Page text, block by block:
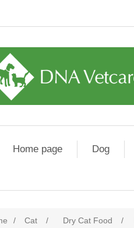
Home page Dog
/ Cat / Dry Cat Food /